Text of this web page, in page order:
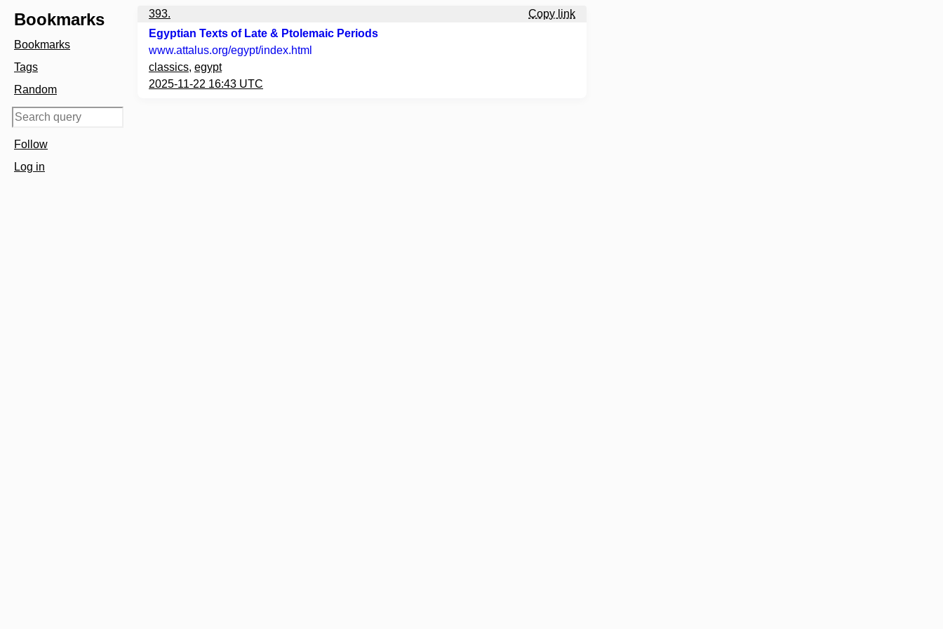
Bookmarks
Bookmarks
Tags
Random
Follow
Log in
393.
Copy link
Egyptian Texts of Late & Ptolemaic Periods
www.attalus.org/egypt/index.html
classics, egypt
2025-11-22 16:43 UTC